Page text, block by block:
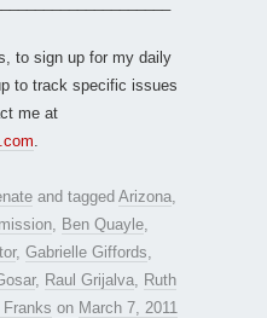
to sign up for my daily
to track specific issues
me at
and tagged Arizona
Ben Quayle
, Gabrielle Giffords
, Raul Grijalva
Ruth
on March 7, 2011